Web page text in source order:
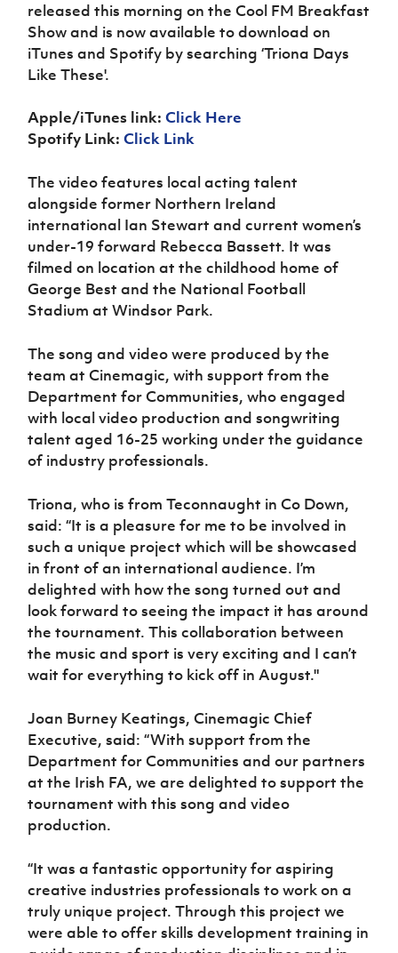
Sport
Programme
Women’s Euro
released this morning on the Cool FM Breakfast
Show and is now available to download on
iTunes and Spotify by searching ‘Triona Days
Like These'.
Apple/iTunes link:Click Here
Spotify Link:Click Link
The video features local acting talent
alongside former Northern Ireland
international Ian Stewart and current women’s
under-19 forward Rebecca Bassett. It was
filmed on location at the childhood home of
George Best and the National Football
Stadium at Windsor Park.
The song and video were produced by the
team at Cinemagic, with support from the
Department for Communities, who engaged
with local video production and songwriting
talent aged 16-25 working under the guidance
of industry professionals.
Triona, who is from Teconnaught in Co Down,
said: “It is a pleasure for me to be involved in
such a unique project which will be showcased
in front of an international audience. I’m
delighted with how the song turned out and
look forward to seeing the impact it has around
the tournament. This collaboration between
the music and sport is very exciting and I can’t
wait for everything to kick off in August."
Joan Burney Keatings, Cinemagic Chief
Executive, said: “With support from the
Department for Communities and our partners
at the Irish FA, we are delighted to support the
tournament with this song and video
production.
“It was a fantastic opportunity for aspiring
creative industries professionals to work on a
truly unique project. Through this project we
were able to offer skills development training in